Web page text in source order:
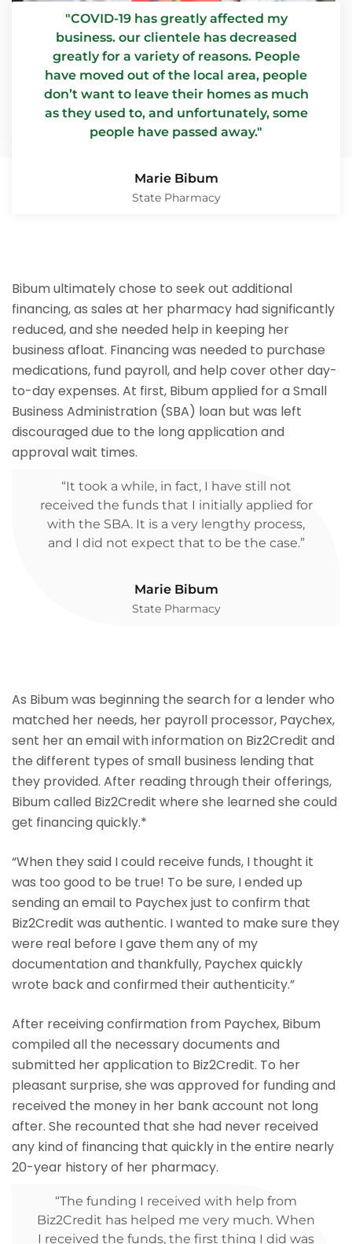
"COVID-19 has greatly affected my
business. our clientele has decreased
greatly for a variety of reasons. People
have moved out of the local area, people
don’t want to leave their homes as much
as they used to, and unfortunately, some
people have passed away."
Marie Bibum
State Pharmacy
Bibum ultimately chose to seek out additional
financing, as sales at her pharmacy had significantly
reduced, and she needed help in keeping her
business afloat. Financing was needed to purchase
medications, fund payroll, and help cover other day-
to-day expenses. At first, Bibum applied for a Small
Business Administration (SBA) loan but was left
discouraged due to the long application and
approval wait times.
“It took a while, in fact, I have still not
received the funds that I initially applied for
with the SBA. It is a very lengthy process,
and I did not expect that to be the case.”
Marie Bibum
State Pharmacy
As Bibum was beginning the search for a lender who
matched her needs, her payroll processor, Paychex,
sent her an email with information on Biz2Credit and
the different types of small business lending that
they provided. After reading through their offerings,
Bibum called Biz2Credit where she learned she could
get financing quickly.*
“When they said I could receive funds, I thought it
was too good to be true! To be sure, I ended up
sending an email to Paychex just to confirm that
Biz2Credit was authentic. I wanted to make sure they
were real before I gave them any of my
documentation and thankfully, Paychex quickly
wrote back and confirmed their authenticity.”
After receiving confirmation from Paychex, Bibum
compiled all the necessary documents and
submitted her application to Biz2Credit. To her
pleasant surprise, she was approved for funding and
received the money in her bank account not long
after. She recounted that she had never received
any kind of financing that quickly in the entire nearly
20-year history of her pharmacy.
“The funding I received with help from
Biz2Credit has helped me very much. When
I received the funds, the first thing I did was